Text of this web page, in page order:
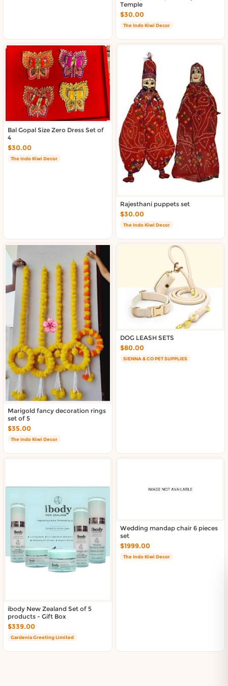
Temple
$30.00
The Indo Kiwi Decor
Bal Gopal Size Zero Dress Set of
4
$30.00
The Indo Kiwi Decor
Rajesthani puppets set
$30.00
The Indo Kiwi Decor
Marigold fancy decoration rings
set of 5
$35.00
The Indo Kiwi Decor
DOG LEASH SETS
$80.00
SIENNA & CO PET SUPPLIES
ibody New Zealand Set of 5
products - Gift Box
$339.00
Gardenia Greeting Limited
Wedding mandap chair 6 pieces
set
$1999.00
The Indo Kiwi Decor